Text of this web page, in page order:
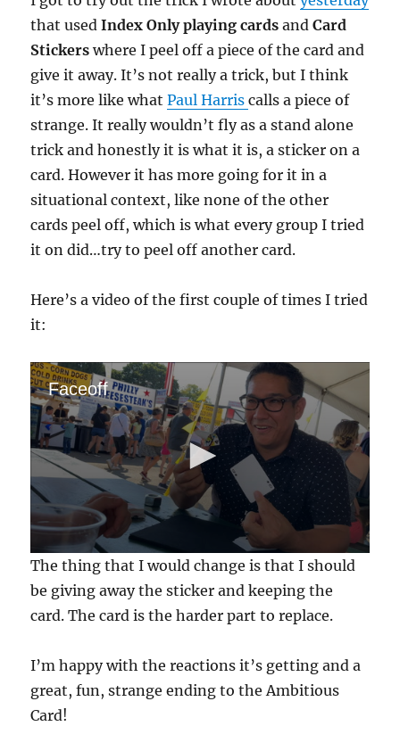
that usedIndex Only playing cardsandCard
Stickers where I peel off a piece of the card and
give it away. It’s not really a trick, but I think
it’s more like whatPaul Harriscalls a piece of
strange. It really wouldn’t fly as a stand alone
trick and honestly it is what it is, a sticker on a
card. However it has more going for it in a
situational context, like none of the other
cards peel off, which is what every group I tried
it on did…try to peel off another card.
Here’s a video of the first couple of times I tried
it:
Faceoff
0
s
e
o
s
o
f
5
1
The thing that I would change is that I should
be giving away the sticker and keeping the
card. The card is the harder part to replace.
I’m happy with the reactions it’s getting and a
great, fun, strange ending to the Ambitious
Card!